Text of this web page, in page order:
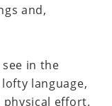
and,
in the
language,
effort.